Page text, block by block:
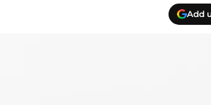
Add